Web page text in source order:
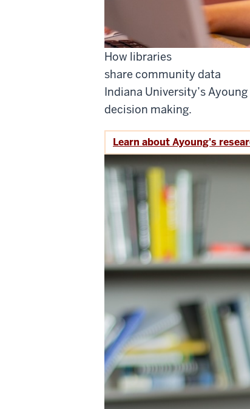
How libraries
share community data
Indiana University’s
decision making.
Learn about Ayoung's